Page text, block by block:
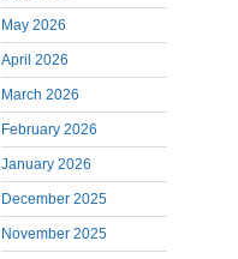
May 2026
April 2026
March 2026
February 2026
January 2026
December 2025
November 2025